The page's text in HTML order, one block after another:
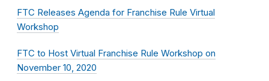
FTC Releases Agenda for Franchise Rule Virtual
Workshop
FTC to Host Virtual Franchise Rule Workshop on
November 10, 2020